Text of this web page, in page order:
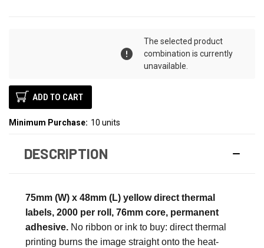
QUANTITY:
Minimum Purchase: 10 units
The selected product
combination is currently
unavailable.
DESCRIPTION
75mm (W) x 48mm (L) yellow direct thermal
labels, 2000 per roll, 76mm core, permanent
adhesive. No ribbon or ink to buy: direct thermal
printing burns the image straight onto the heat-